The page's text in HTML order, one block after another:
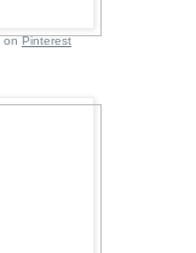
on Pinterest